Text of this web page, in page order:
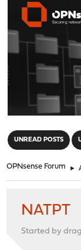
UNREAD POSTS
OPNsense Forum ►
NATPT
Started by